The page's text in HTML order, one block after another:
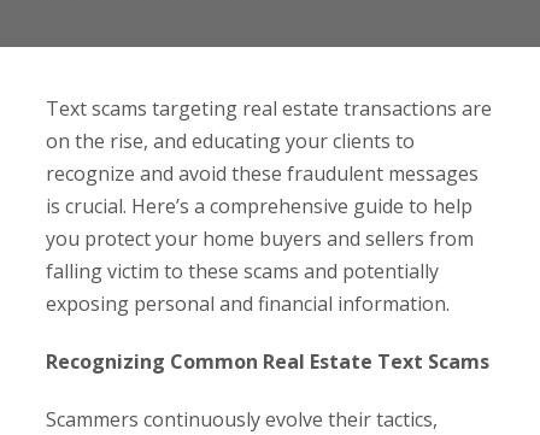
Text scams targeting real estate transactions are
on the rise, and educating your clients to
recognize and avoid these fraudulent messages
is crucial. Here’s a comprehensive guide to help
you protect your home buyers and sellers from
falling victim to these scams and potentially
exposing personal and financial information.
Recognizing Common Real Estate Text Scams
Scammers continuously evolve their tactics,